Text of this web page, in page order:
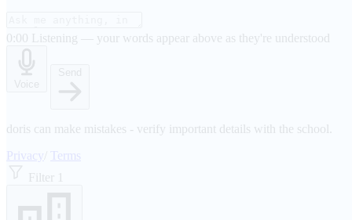
0:00 Listening — your words appear above as they're understood
Voice
Send
doris can make mistakes - verify important details with the school.
Privacy
Terms
Filter
1